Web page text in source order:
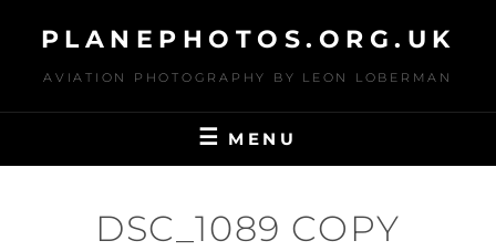
content
PLANEPHOTOS.ORG.UK
AVIATION PHOTOGRAPHY BY LEON LOBERMAN
MENU
DSC_1089 COPY